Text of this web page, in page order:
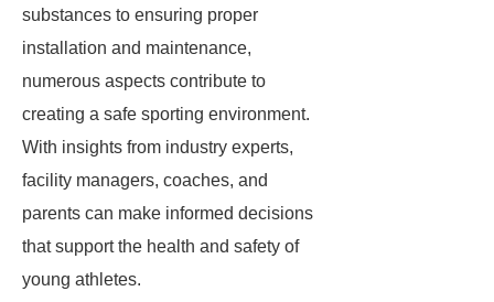
substances to ensuring proper
installation and maintenance,
numerous aspects contribute to
creating a safe sporting environment.
With insights from industry experts,
facility managers, coaches, and
parents can make informed decisions
that support the health and safety of
young athletes.